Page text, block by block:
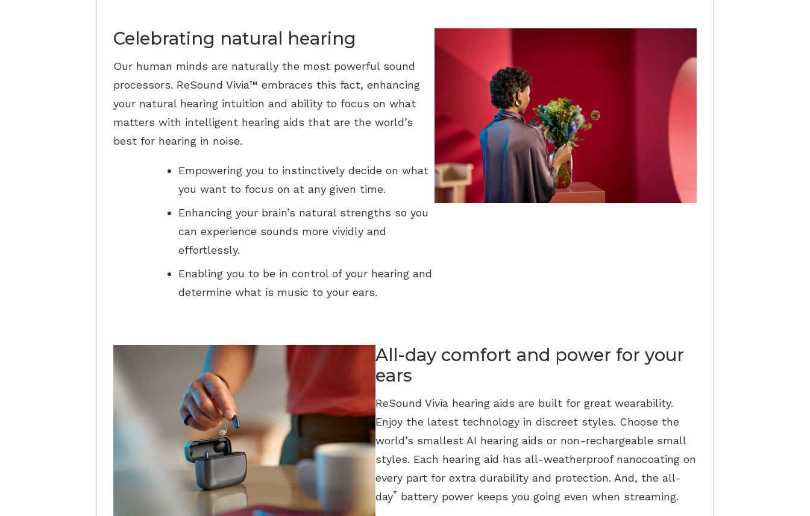
Celebrating natural hearing
Our human minds are naturally the most powerful sound
processors. ReSound Vivia™ embraces this fact, enhancing
your natural hearing intuition and ability to focus on what
matters with intelligent hearing aids that are the world’s
best for hearing in noise.
Empowering you to instinctively decide on what
you want to focus on at any given time.
Enhancing your brain’s natural strengths so you
can experience sounds more vividly and
effortlessly.
Enabling you to be in control of your hearing and
determine what is music to your ears.
All-day comfort and power for your
ears
ReSound Vivia hearing aids are built for great wearability.
Enjoy the latest technology in discreet styles. Choose the
world’s smallest AI hearing aids or non-rechargeable small
styles. Each hearing aid has all-weatherproof nanocoating on
every part for extra durability and protection. And, the all-
day*battery power keeps you going even when streaming.